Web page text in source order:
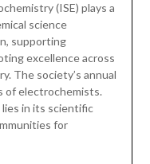
(ISE) plays a
science
supporting
excellence across
The society’s annual
of electrochemists.
in its scientific
for